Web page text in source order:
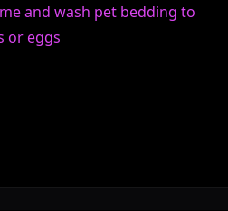
and wash pet bedding to
or eggs